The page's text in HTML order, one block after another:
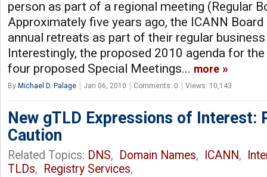
person as part of a regional meeting (Regular
Approximately five years ago, the ICANN
annual retreats as part of their regular
Interestingly, the proposed 2010 agenda for
four proposed Special Meetings... more
By Michael D. Palage Jan 06, 2010 Comments: 0 Views: 10,143
New gTLD Expressions of Interest:
Caution
Related Topics: DNS, Domain Names, ICANN,
TLDs, Registry Services,